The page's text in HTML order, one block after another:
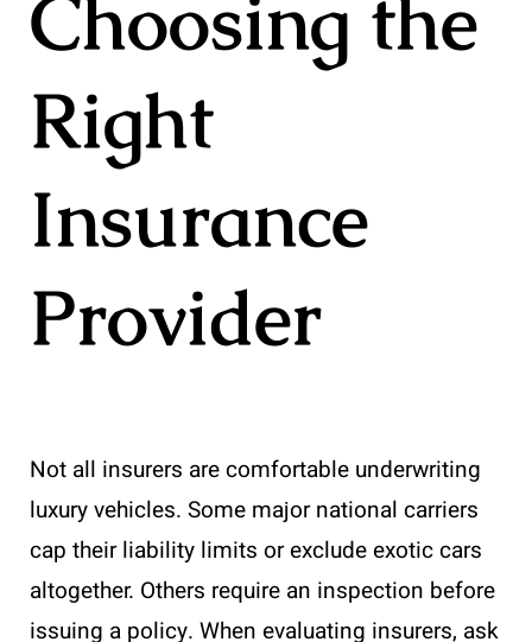
Choosing the
Right
Insurance
Provider
Not all insurers are comfortable underwriting
luxury vehicles. Some major national carriers
cap their liability limits or exclude exotic cars
altogether. Others require an inspection before
issuing a policy. When evaluating insurers, ask